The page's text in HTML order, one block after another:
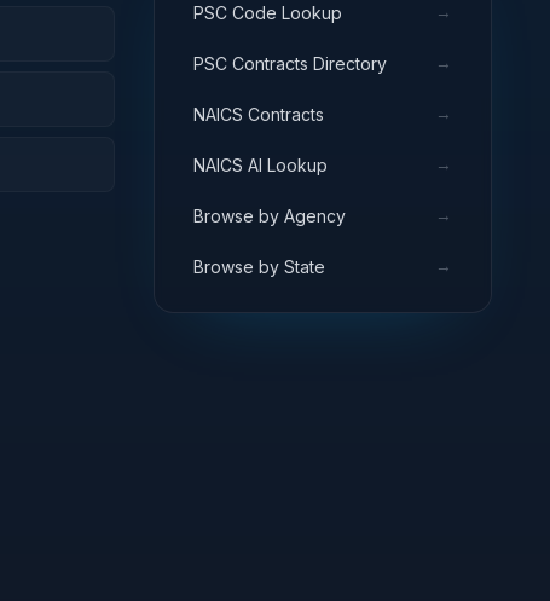
PSC Code Lookup →
PSC Contracts Directory →
NAICS Contracts →
NAICS AI Lookup →
Browse by Agency →
Browse by State →